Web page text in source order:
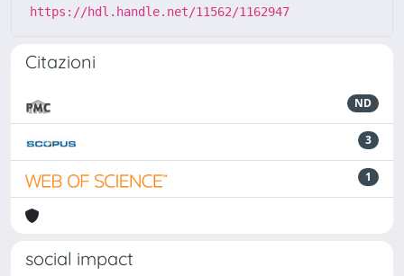
https://hdl.handle.net/11562/1162947
Citazioni
ND
3
1
social impact